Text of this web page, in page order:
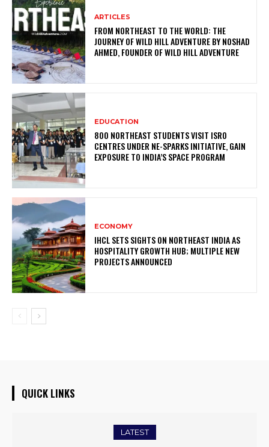
ARTICLES
FROM NORTHEAST TO THE WORLD: THE
JOURNEY OF WILD HILL ADVENTURE BY NOSHAD
AHMED, FOUNDER OF WILD HILL ADVENTURE
EDUCATION
800 NORTHEAST STUDENTS VISIT ISRO
CENTRES UNDER NE-SPARKS INITIATIVE, GAIN
EXPOSURE TO INDIA’S SPACE PROGRAM
ECONOMY
IHCL SETS SIGHTS ON NORTHEAST INDIA AS
HOSPITALITY GROWTH HUB; MULTIPLE NEW
PROJECTS ANNOUNCED
QUICK LINKS
LATEST